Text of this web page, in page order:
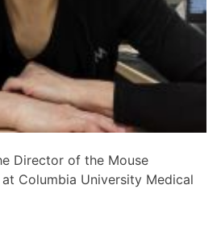
JOIN
Director of the Mouse
Columbia University Medical